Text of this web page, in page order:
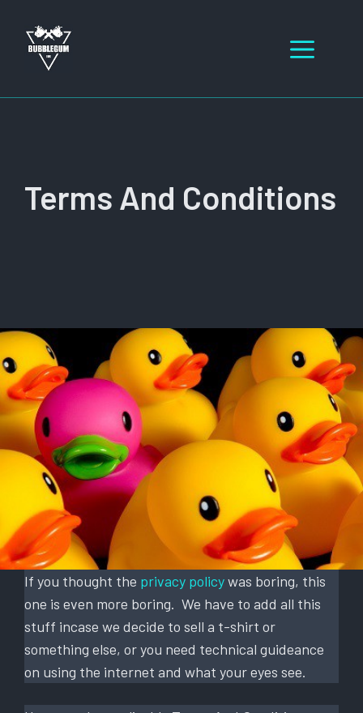
content
Terms And Conditions
If you thought the privacy policywas boring, this
one is even more boring. We have to add all this
stuff incase we decide to sell a t-shirt or
something else, or you need technical guideance
on using the internet and what your eyes see.